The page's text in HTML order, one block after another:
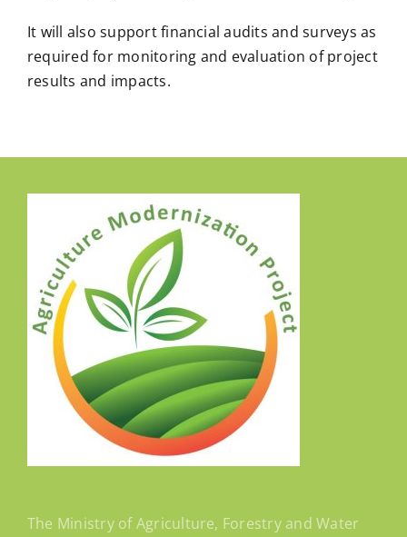
It will also support financial audits and surveys as
required for monitoring and evaluation of project
results and impacts.
The Ministry of Agriculture, Forestry and Water